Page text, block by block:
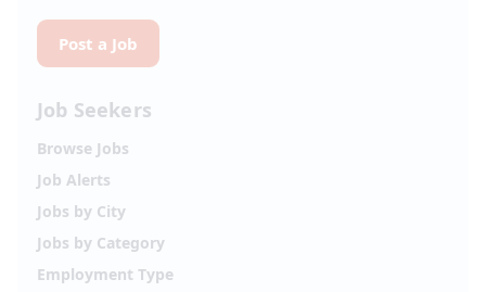
Post a Job
Job Seekers
Browse Jobs
Job Alerts
Jobs by City
Jobs by Category
Employment Type